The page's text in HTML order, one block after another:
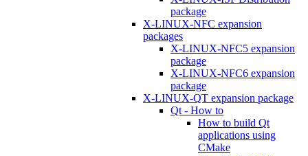
package
X-LINUX-NFC expansion
packages
X-LINUX-NFC5 expansion
package
X-LINUX-NFC6 expansion
package
X-LINUX-QT expansion package
Qt - How to
How to build Qt
applications using
CMake